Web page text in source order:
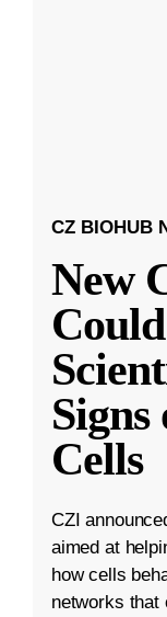
CZ BIOHUB
New
Signs
Cells
CZI
aimed at
how cells
networks that